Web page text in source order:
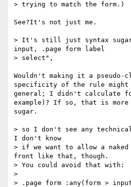
> trying to match the form.)
See?It's not just me.
> It's still just syntax sugar
input, .page form label
> select",
Wouldn't making it a pseudo-
specificity of the rule
general; I didn't calculate
example)? If so, that is
sugar.
> so I don't see any
I don't know
> if we want to allow a naked
front like that, though.
> You could avoid that with:
>
> .page form :any(form >